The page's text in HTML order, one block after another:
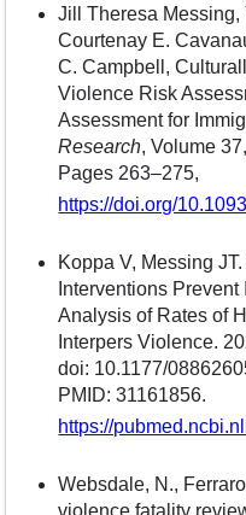
Jill Theresa Messing,
Courtenay E.
C. Campbell,
Violence Risk
Assessment for
Research, Volume
Pages 263–275,
https://doi.org/
Koppa V, Messing
Interventions
Analysis of Rates of
Interpers Violence.
doi: 10.1177/
PMID: 31161856.
https://
Websdale, N.,